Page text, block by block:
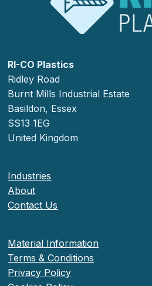
RI-CO Plastics
Ridley Road
Burnt Mills Industrial Estate
Basildon, Essex
SS13 1EG
United Kingdom
Industries
About
Contact Us
Material Information
Terms & Conditions
Privacy Policy